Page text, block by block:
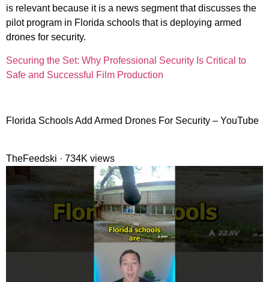
is relevant because it is a news segment that discusses the
pilot program in Florida schools that is deploying armed
drones for security.
Securing the Set: Why Professional Security Is Critical to
Safe and Successful Film Production
Florida Schools Add Armed Drones For Security – YouTube
TheFeedski · 734K views